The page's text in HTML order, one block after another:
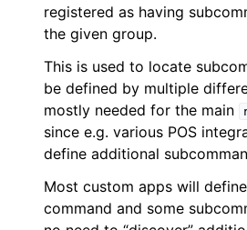
registered as having
the given group.
This is used to locate
be defined by multiple
mostly needed for the main
since e.g. various POS
define additional
Most custom apps will
command and some